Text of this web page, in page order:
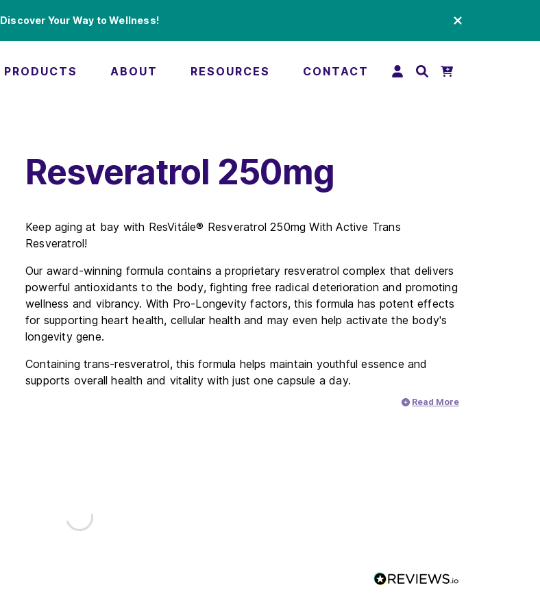
Discover Your Way to Wellness!
PRODUCTS ABOUT RESOURCES CONTACT
Resveratrol 250mg
Keep aging at bay with ResVitále® Resveratrol 250mg With Active Trans
Resveratrol!
Our award-winning formula contains a proprietary resveratrol complex that delivers
powerful antioxidants to the body, fighting free radical deterioration and promoting
wellness and vibrancy. With Pro-Longevity factors, this formula has potent effects
for supporting heart health, cellular health and may even help activate the body's
longevity gene.
Containing trans-resveratrol, this formula helps maintain youthful essence and
supports overall health and vitality with just one capsule a day.
Read More